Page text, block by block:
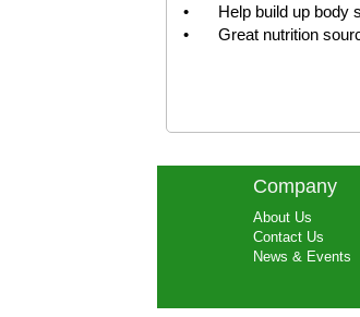
•	Help build up body strength.
Company
About Us
Contact Us
News & Events